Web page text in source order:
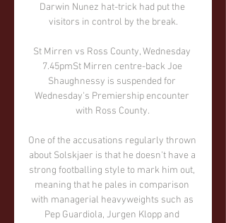
Darwin Nunez hat-trick had put the
visitors in control by the break.
St Mirren vs Ross County, Wednesday
7.45pmSt Mirren centre-back Joe
Shaughnessy is suspended for
Wednesday's Premiership encounter
with Ross County.
One of the accusations regularly thrown
about Solskjaer is that he doesn't have a
strong footballing style to mark him out,
meaning that he pales in comparison
with managerial heavyweights such as
Pep Guardiola, Jurgen Klopp and